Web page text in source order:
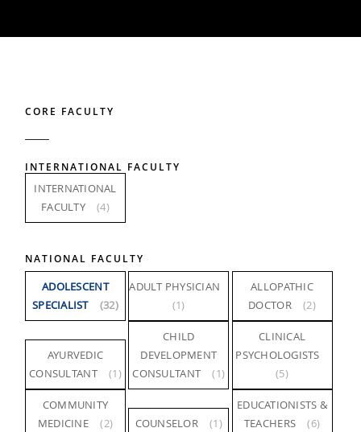
CORE FACULTY
INTERNATIONAL FACULTY
INTERNATIONAL
FACULTY
(4)
NATIONAL FACULTY
ADOLESCENT
SPECIALIST
(32)
ADULT PHYSICIAN
(1)
ALLOPATHIC
DOCTOR
(2)
AYURVEDIC
CONSULTANT
(1)
CHILD
DEVELOPMENT
CONSULTANT
(1)
CLINICAL
PSYCHOLOGISTS
(5)
COMMUNITY
MEDICINE
(2) COUNSELOR (1)
EDUCATIONISTS &
TEACHERS
(6)